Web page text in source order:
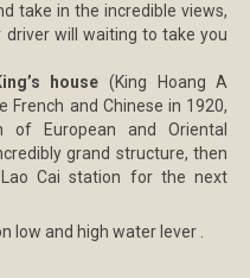
take in the incredible views,
will waiting to take you
house (King Hoang A
French and Chinese in 1920,
European and Oriental
grand structure, then
Cai station for the next
low and high water lever .